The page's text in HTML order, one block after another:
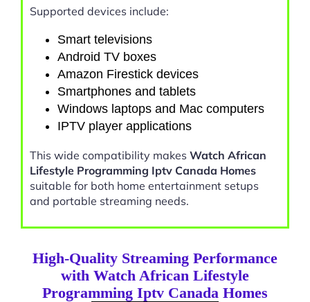
Supported devices include:
Smart televisions
Android TV boxes
Amazon Firestick devices
Smartphones and tablets
Windows laptops and Mac computers
IPTV player applications
This wide compatibility makes Watch African
Lifestyle Programming Iptv Canada Homes
suitable for both home entertainment setups
and portable streaming needs.
High-Quality Streaming Performance
with Watch African Lifestyle
Programming Iptv Canada Homes